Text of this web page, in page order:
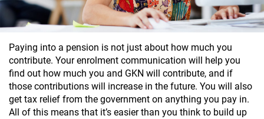
Paying into a pension is not just about how much you
contribute. Your enrolment communication will help you
find out how much you and GKN will contribute, and if
those contributions will increase in the future. You will also
get tax relief from the government on anything you pay in.
All of this means that it’s easier than you think to build up